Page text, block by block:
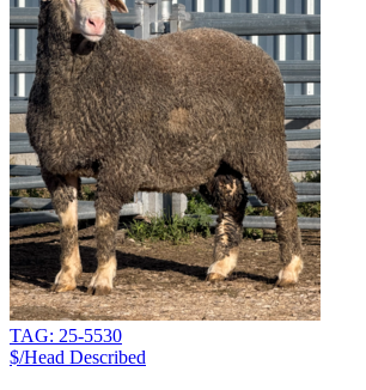
TAG: 25-5530
$/Head Described